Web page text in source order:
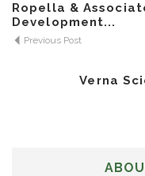
Ropella &
Development...
Previous Post
Verna